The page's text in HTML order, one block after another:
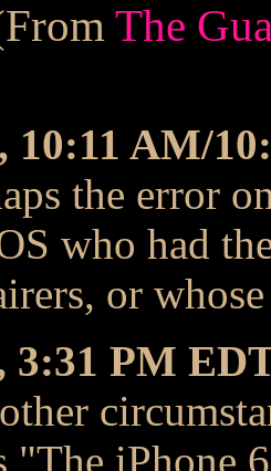
The
10:11 AM/
the error
who had
or
PM
"The iPhone